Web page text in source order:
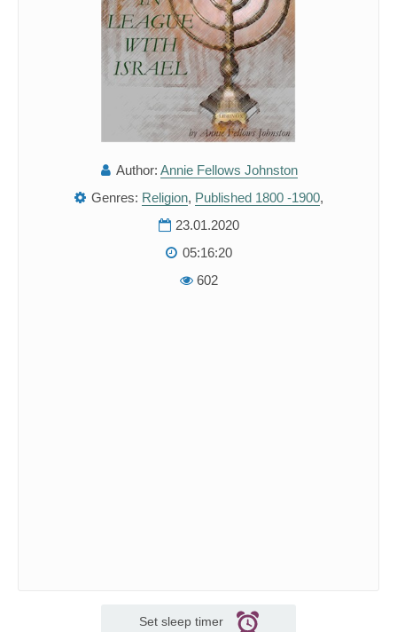
Author: Annie Fellows Johnston
Genres: Religion, Published 1800 -1900,
23.01.2020
05:16:20
602
Set sleep timer